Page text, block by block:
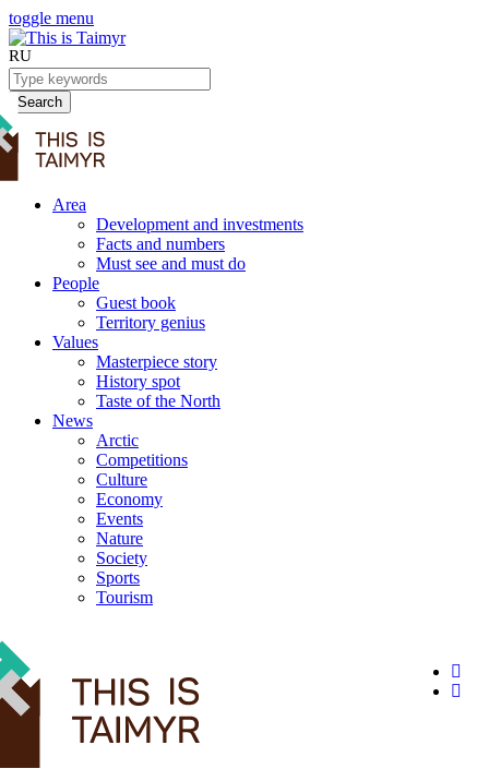
toggle menu
RU
Search
Area
Development and investments
Facts and numbers
Must see and must do
People
Guest book
Territory genius
Values
Masterpiece story
History spot
Taste of the North
News
Arctic
Competitions
Culture
Economy
Events
Nature
Society
Sports
Tourism